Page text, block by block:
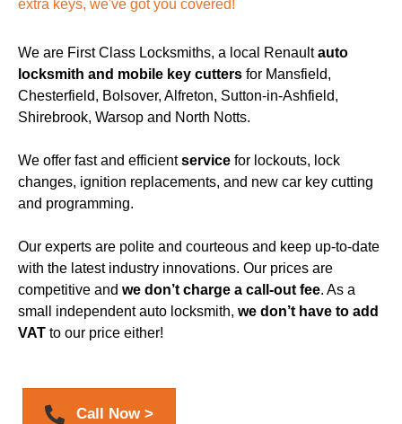
extra keys, we've got you covered!
We are First Class Locksmiths, a local Renault auto
locksmith and mobile key cutters for Mansfield,
Chesterfield, Bolsover, Alfreton, Sutton-in-Ashfield,
Shirebrook, Warsop and North Notts.
We offer fast and efficientservice for lockouts, lock
changes, ignition replacements, and new car key cutting
and programming.
Our experts are polite and courteous and keep up-to-date
with the latest industry innovations. Our prices are
competitive and we don’t charge a call-out fee. As a
small independentauto locksmith, we don’t have to add
VAT to our price either!
Call Now >